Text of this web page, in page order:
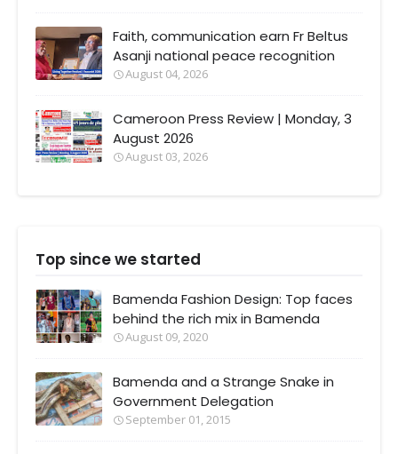
Faith, communication earn Fr Beltus
Asanji national peace recognition
August 04, 2026
Cameroon Press Review | Monday, 3
August 2026
August 03, 2026
Top since we started
Bamenda Fashion Design: Top faces
behind the rich mix in Bamenda
August 09, 2020
Bamenda and a Strange Snake in
Government Delegation
September 01, 2015